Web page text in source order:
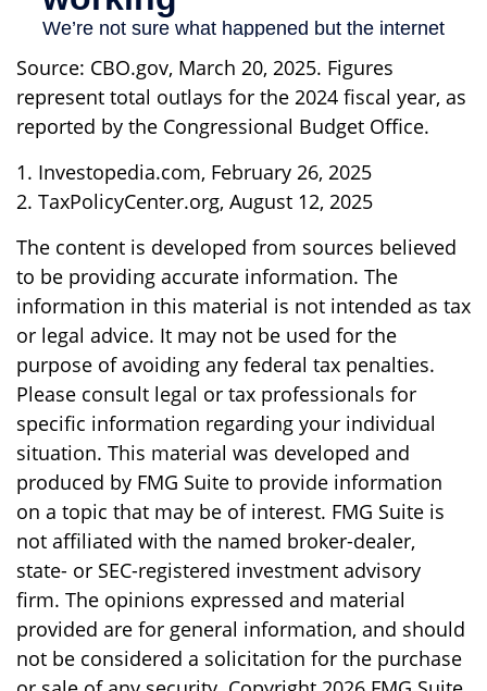
Source: CBO.gov, March 20, 2025. Figures
represent total outlays for the 2024 fiscal year, as
reported by the Congressional Budget Office.
1. Investopedia.com, February 26, 2025
2. TaxPolicyCenter.org, August 12, 2025
The content is developed from sources believed
to be providing accurate information. The
information in this material is not intended as tax
or legal advice. It may not be used for the
purpose of avoiding any federal tax penalties.
Please consult legal or tax professionals for
specific information regarding your individual
situation. This material was developed and
produced by FMG Suite to provide information
on a topic that may be of interest. FMG Suite is
not affiliated with the named broker-dealer,
state- or SEC-registered investment advisory
firm. The opinions expressed and material
provided are for general information, and should
not be considered a solicitation for the purchase